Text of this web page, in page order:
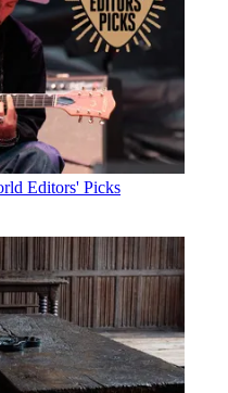
Editors' Picks